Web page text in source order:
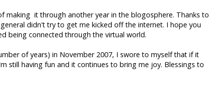
making it through another year in the blogosphere. Thanks to
didn't try to get me kicked off the internet. I hope you
being connected through the virtual world.
of years) in November 2007, I swore to myself that if it
still having fun and it continues to bring me joy. Blessings to